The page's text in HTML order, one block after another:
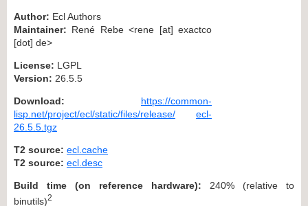
Author: Ecl Authors
Maintainer: René Rebe <rene [at] exactco
[dot] de>
License: LGPL
Version: 26.5.5
Download:
https://common-
lisp.net/project/ecl/static/files/release/
ecl-
26.5.5.tgz
T2 source: ecl.cache
T2 source: ecl.desc
Build time (on reference hardware): 240% (relative to
binutils)2